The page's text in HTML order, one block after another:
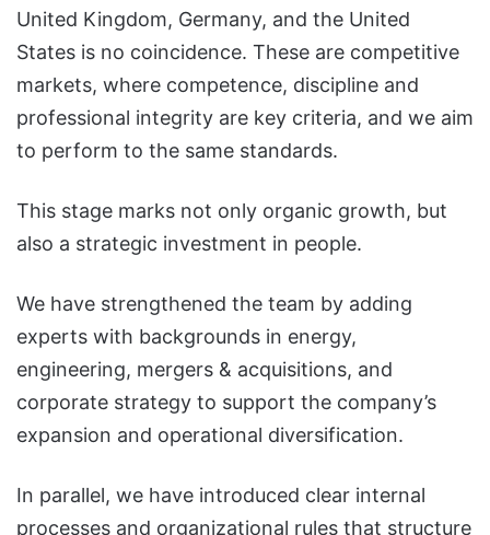
United Kingdom, Germany, and the United
States is no coincidence. These are competitive
markets, where competence, discipline and
professional integrity are key criteria, and we aim
to perform to the same standards.
This stage marks not only organic growth, but
also a strategic investment in people.
We have strengthened the team by adding
experts with backgrounds in energy,
engineering, mergers & acquisitions, and
corporate strategy to support the company’s
expansion and operational diversification.
In parallel, we have introduced clear internal
processes and organizational rules that structure